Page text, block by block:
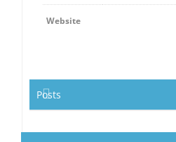
Website
Posts